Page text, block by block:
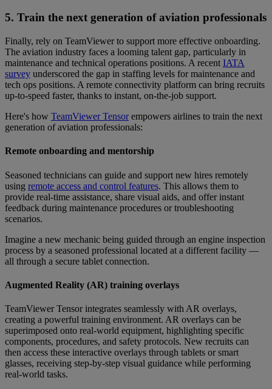
5. Train the next generation of aviation professionals
Finally, rely on TeamViewer to support more effective onboarding.
The aviation industry faces a looming talent gap, particularly in
maintenance and technical operations positions. A recent IATA
survey underscored the gap in staffing levels for maintenance and
tech ops positions. A remote connectivity platform can bring recruits
up-to-speed faster, thanks to instant, on-the-job support.
Here's how TeamViewer Tensorempowers airlines to train the next
generation of aviation professionals:
Remote onboarding and mentorship
Seasoned technicians can guide and support new hires remotely
using remote access and control features. This allows them to
provide real-time assistance, share visual aids, and offer instant
feedback during maintenance procedures or troubleshooting
scenarios.
Imagine a new mechanic being guided through an engine inspection
process by a seasoned professional located at a different facility —
all through a secure tablet connection.
Augmented Reality (AR) training overlays
TeamViewer Tensor integrates seamlessly with AR overlays,
creating a powerful training environment. AR overlays can be
superimposed onto real-world equipment, highlighting specific
components, procedures, and safety protocols. New recruits can
then access these interactive overlays through tablets or smart
glasses, receiving step-by-step visual guidance while performing
real-world tasks.